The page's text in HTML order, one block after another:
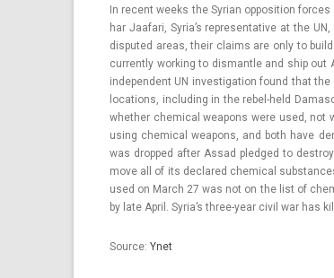
In re­cent weeks the Syrian op­posi­tion
har Jaafari, Syria’s re­presen­tative at the
dis­puted areas, their claims are only to
cur­rent­ly work­ing to dis­mantle and ship out
in­depen­dent UN in­ves­tiga­tion found that
loc­a­tions, in­clud­ing in the rebel-held
wheth­er chem­ical weapons were used, not
using chem­ical weapons, and both have
was drop­ped after Assad pled­ged to
move all of its de­clared chem­ical
used on March 27 was not on the list of
by late April. Syria’s three-year civil war
Sour­ce: Ynet